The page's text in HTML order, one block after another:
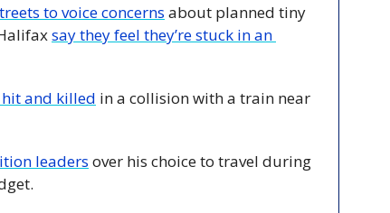
to voice concerns about planned tiny
say they feel they’re stuck in an
and killed in a collision with a train near
leaders over his choice to travel during